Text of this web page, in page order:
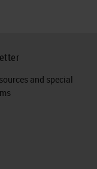
and special